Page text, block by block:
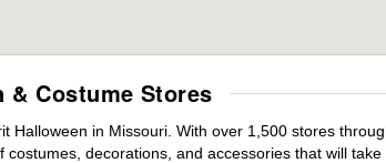
Costume Stores
in Missouri. With over 1,500 stores
decorations, and accessories that will